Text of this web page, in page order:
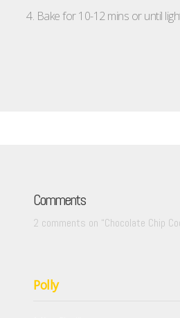
4. Bake for 10-12 mins or until
Comments
2 comments on “Chocolate Chip
Polly